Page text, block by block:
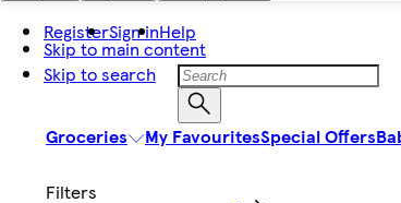
Skip to main content
Skip to search
RegisterSign inHelp
Groceries My FavouritesSpecial Offers